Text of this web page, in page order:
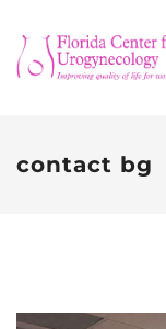
contact bg